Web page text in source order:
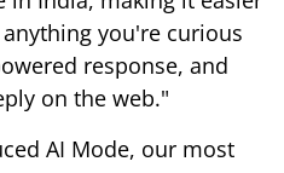
you're curious
response, and
on the web."
AI Mode, our most